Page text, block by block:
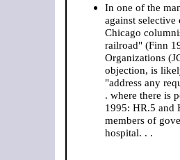
In one of the
against
Chicago
railroad" (Finn
Organizations
objection, is
"address any
. where there is
1995: HR.5 and
members of
hospital. . .